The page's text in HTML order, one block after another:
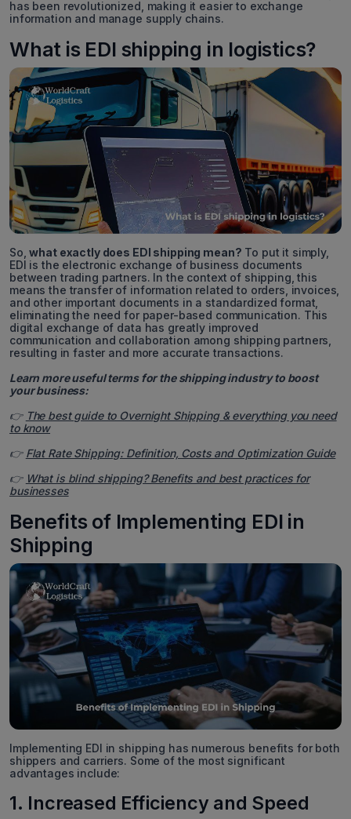
has been revolutionized, making it easier to exchange
information and manage supply chains.
What is EDI shipping in logistics?
So,what exactly does EDI shipping mean? To put it simply,
EDI is the electronic exchange of business documents
between trading partners. In the context of shipping, this
means the transfer of information related to orders, invoices,
and other important documents in a standardized format,
eliminating the need for paper-based communication. This
digital exchange of data has greatly improved
communication and collaboration among shipping partners,
resulting in faster and more accurate transactions.
Learn more useful terms for the shipping industry to boost
your business:
👉 The best guide to Overnight Shipping & everything you need
to know
👉 Flat Rate Shipping: Definition, Costs and Optimization Guide
👉 What is blind shipping? Benefits and best practices for
businesses
Benefits of Implementing EDI in
Shipping
Implementing EDI in shipping has numerous benefits for both
shippers and carriers. Some of the most significant
advantages include:
1. Increased Efficiency and Speed